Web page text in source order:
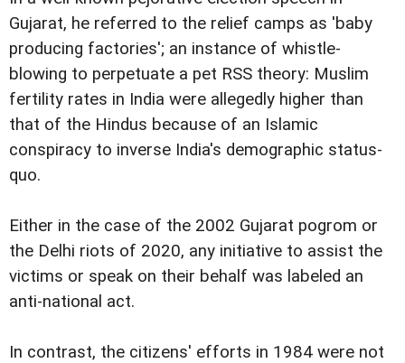
Gujarat, he referred to the relief camps as 'baby
producing factories'; an instance of whistle-
blowing to perpetuate a pet RSS theory: Muslim
fertility rates in India were allegedly higher than
that of the Hindus because of an Islamic
conspiracy to inverse India's demographic status-
quo.
Either in the case of the 2002 Gujarat pogrom or
the Delhi riots of 2020, any initiative to assist the
victims or speak on their behalf was labeled an
anti-national act.
In contrast, the citizens' efforts in 1984 were not